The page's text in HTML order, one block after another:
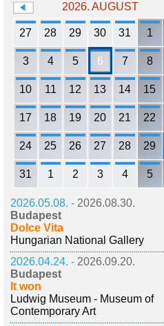
2026. AUGUST
27 28 29 30 31 1
3 4 5 6 7 8
10 11 12 13 14 15
17 18 19 20 21 22
24 25 26 27 28 29
31 1 2 3 4 5
2026.05.08. - 2026.08.30.
Budapest
Dolce Vita
Hungarian National Gallery
2026.04.24. - 2026.09.20.
Budapest
It won
Ludwig Museum - Museum of
Contemporary Art